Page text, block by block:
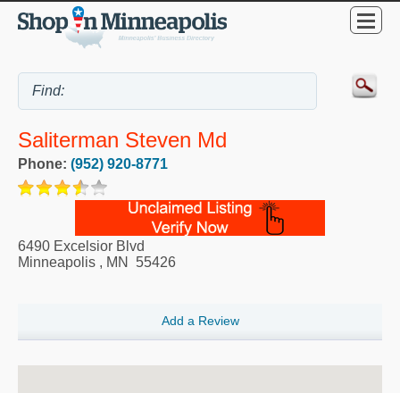
Saliterman Steven Md
Phone: (952) 920-8771
6490 Excelsior Blvd
Minneapolis , MN 55426
Add a Review